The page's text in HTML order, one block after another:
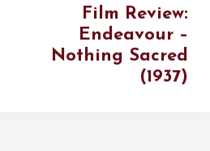
Film Review:
Endeavour –
Nothing Sacred
(1937)